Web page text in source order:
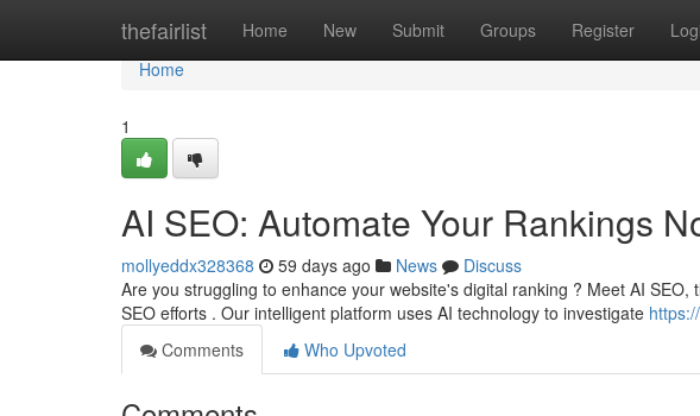
thefairlist Home New Submit Groups Register
Home
Home
1
AI SEO: Automate Your Rankings
mollyeddx328368 59 days ago News
Discuss
Are you struggling to enhance your website's digital ranking ? Meet AI
SEO efforts . Our intelligent platform uses AI technology to investigate
Comments
Who Upvoted